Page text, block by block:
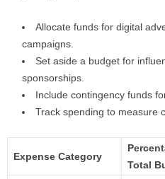
Allocate funds for digital
campaigns.
Set aside a budget for
sponsorships.
Include contingency funds
Track spending to measure
Expense Category
Total